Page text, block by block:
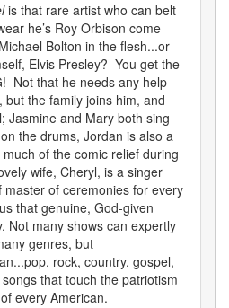
is that rare artist who can belt
he’s Roy Orbison come
Bolton in the flesh...or
Elvis Presley? You get the
Not that he needs any help
the family joins him, and
Jasmine and Mary both sing
the drums, Jordan is also a
of the comic relief during
wife, Cheryl, is a singer
of ceremonies for every
that genuine, God-given
Not many shows can expertly
genres, but
rock, country, gospel,
that touch the patriotism
every American.